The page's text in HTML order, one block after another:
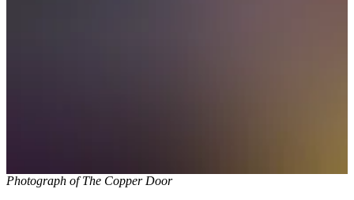
Photograph of The Copper Door